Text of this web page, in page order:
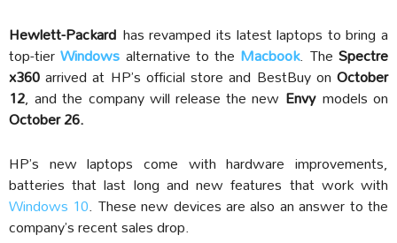
Hewlett-Packard has revamped its latest laptops to bring a
top-tierWindows alternative to the Macbook. TheSpectre
x360arrived at HP’s official store and BestBuy on October
12, and the company will release the new Envy models on
October 26.
HP’s new laptops come with hardware improvements,
batteries that last long and new features that work with
Windows 10. These new devices are also an answer to the
company’s recent sales drop.